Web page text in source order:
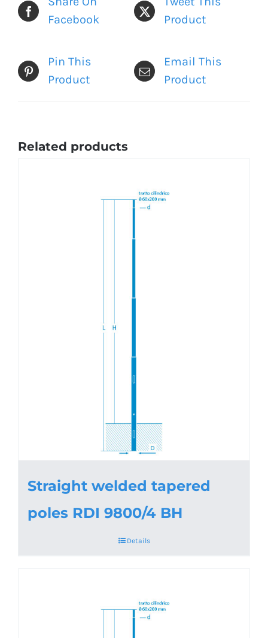
Facebook
Product
Pin This
Product
Email This
Product
Related products
Straight welded tapered
poles RDI 9800/4 BH
Details